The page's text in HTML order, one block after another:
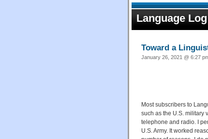
Language Log
Toward a
January 26, 2021 @ 6:27
Most subscribers to
such as the U.S. military
telephone and radio. I
U.S. Army. It worked